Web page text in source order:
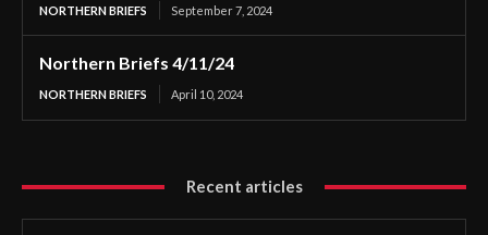
NORTHERN BRIEFS September 7, 2024
Northern Briefs 4/11/24
NORTHERN BRIEFS April 10, 2024
Recent articles